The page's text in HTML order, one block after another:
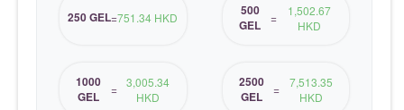
250 GEL=751.34 HKD
500
GEL
=
1,502.67
HKD
1000
GEL
=
3,005.34
HKD
2500
GEL
=
7,513.35
HKD